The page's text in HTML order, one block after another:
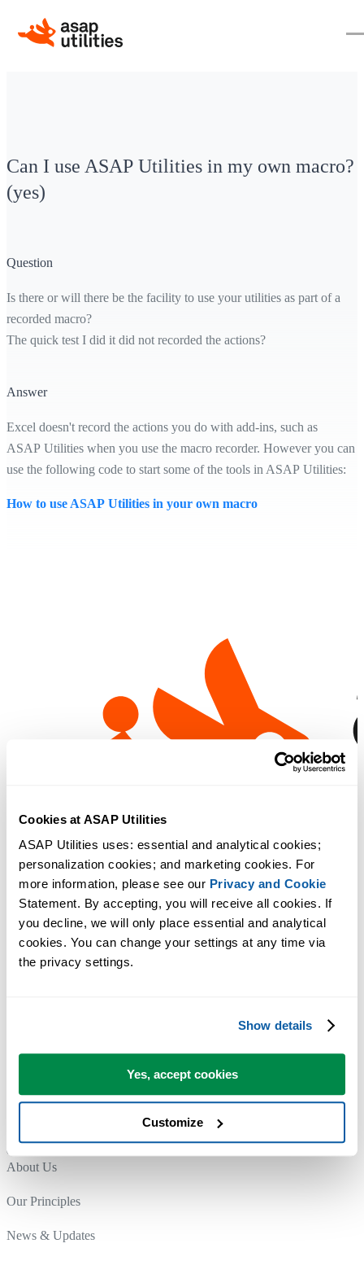
Cookies at ASAP Utilities
ASAP Utilities uses: essential and analytical cookies;
personalization cookies; and marketing cookies. For
more information, please see our Privacy and Cookie
Statement. By accepting, you will receive all cookies. If
you decline, we will only place essential and analytical
cookies. You can change your settings at any time via
the privacy settings.
Show details
Yes, accept cookies
Customize
Can I use ASAP Utilities in my own macro?
(yes)
Question
Is there or will there be the facility to use your utilities as part of a
recorded macro?
The quick test I did it did not recorded the actions?
Answer
Excel doesn't record the actions you do with add-ins, such as
ASAP Utilities when you use the macro recorder. However you can
use the following code to start some of the tools in ASAP Utilities:
How to use ASAP Utilities in your own macro
Company
About Us
Our Principles
News & Updates